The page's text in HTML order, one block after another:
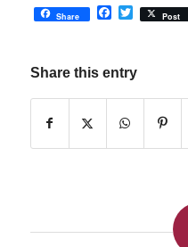
Share Facebook
Twitter
Post
Share this entry